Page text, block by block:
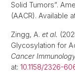
Solid Tumors”.
(AACR). Available
Zingg, A. et al.
Glycosylation for
Cancer
at: 10.1158/2326-